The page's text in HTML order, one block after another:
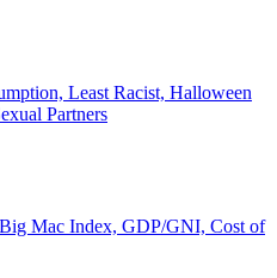
Least Racist, Halloween
Partners
Mac Index, GDP/GNI, Cost of